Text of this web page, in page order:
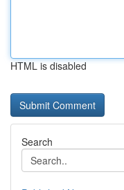
HTML is disabled
Search